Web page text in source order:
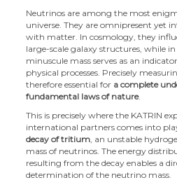
Neutrinos are among the most
universe. They are omnipresent yet
with matter. In cosmology, they
large-scale galaxy structures, while
minuscule mass serves as an
physical processes. Precisely
therefore essential for a complete
fundamental laws of nature.
This is precisely where the KATRIN
international partners comes into
decay of tritium , an unstable
mass of neutrinos. The energy
resulting from the decay enables a
determination of the neutrino mass.